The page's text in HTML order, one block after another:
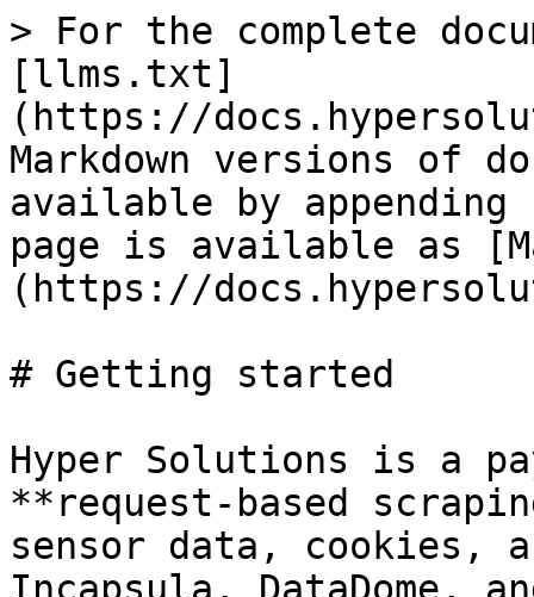
> For the complete
[llms.txt]
(https://
Markdown versions of
available by
page is available as
(https://
# Getting started
Hyper Solutions is a
**request-based
sensor data, cookies,